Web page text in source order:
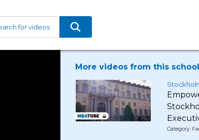
More videos from this school
Category: